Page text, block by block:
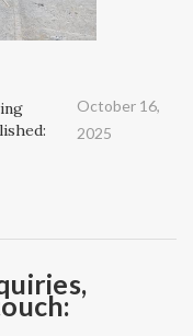
October 16,
2025